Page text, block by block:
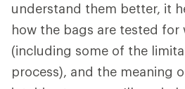
understand them better, it
how the bags are tested for
(including some of the
process), and the meaning